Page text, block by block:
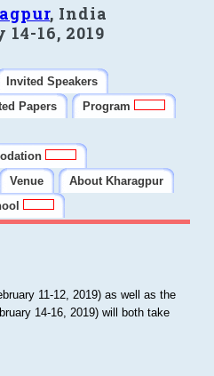
, India
16, 2019
Invited Speakers
Papers
Program
Venue
About Kharagpur
11-12, 2019) as well as the
14-16, 2019) will both take